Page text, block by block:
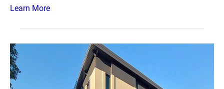
Learn More